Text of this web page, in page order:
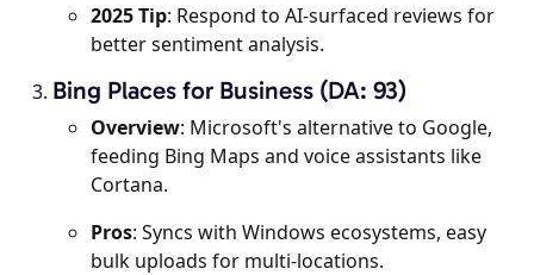
2025 Tip: Respond to AI-surfaced reviews for
better sentiment analysis.
Bing Places for Business (DA: 93)
Overview: Microsoft's alternative to Google,
feeding Bing Maps and voice assistants like
Cortana.
Pros: Syncs with Windows ecosystems, easy
bulk uploads for multi-locations.